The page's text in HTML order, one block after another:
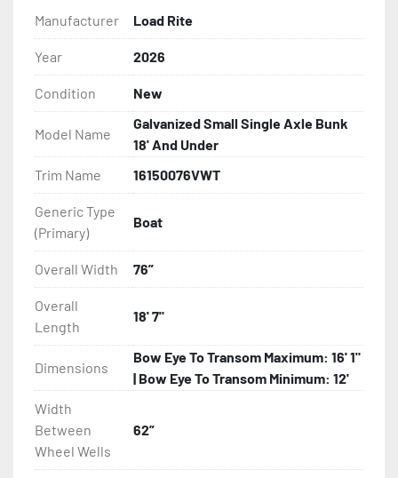
Features may include:
- Galvanized Steel Frame
- Torsion Axle Suspension On Single Axle Models
- Galvanized Axle With Leaf Springs
- Greaseable Hubs
- Bias-Ply Tires
- Balanced Wheels 13? And Larger
- LED Lighting
- Heat Shrunk, Shielded Wiring
- Adjustable Carpeted Bunks
- Plastic Fenders
Manufacturer Load Rite
Year 2026
Condition New
Model Name
Galvanized Small Single Axle Bunk
18' And Under
Trim Name
16150076VWT
Generic Type
(Primary)
Boat
Overall Width 76”
Overall
Length
18' 7"
Dimensions
Bow Eye To Transom Maximum: 16' 1"
| Bow Eye To Transom Minimum: 12'
Width
Between
Wheel Wells
62”